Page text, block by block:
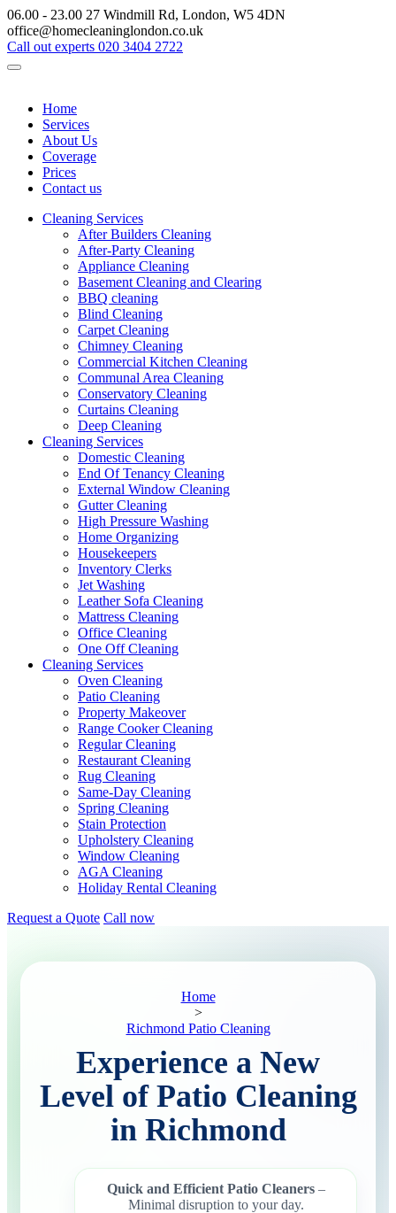
06.00 - 23.00 27 Windmill Rd, London, W5 4DN
office@homecleaninglondon.co.uk
Call out experts 020 3404 2722
Home
Services
About Us
Coverage
Prices
Contact us
Cleaning Services
After Builders Cleaning
After-Party Cleaning
Appliance Cleaning
Basement Cleaning and Clearing
BBQ cleaning
Blind Cleaning
Carpet Cleaning
Chimney Cleaning
Commercial Kitchen Cleaning
Communal Area Cleaning
Conservatory Cleaning
Curtains Cleaning
Deep Cleaning
Cleaning Services
Domestic Cleaning
End Of Tenancy Cleaning
External Window Cleaning
Gutter Cleaning
High Pressure Washing
Home Organizing
Housekeepers
Inventory Clerks
Jet Washing
Leather Sofa Cleaning
Mattress Cleaning
Office Cleaning
One Off Cleaning
Cleaning Services
Oven Cleaning
Patio Cleaning
Property Makeover
Range Cooker Cleaning
Regular Cleaning
Restaurant Cleaning
Rug Cleaning
Same-Day Cleaning
Spring Cleaning
Stain Protection
Upholstery Cleaning
Window Cleaning
AGA Cleaning
Holiday Rental Cleaning
Request a Quote Call now
Home
>
Richmond Patio Cleaning
Experience a New
Level of Patio Cleaning
in Richmond
Quick and Efficient Patio Cleaners–
Minimal disruption to your day.